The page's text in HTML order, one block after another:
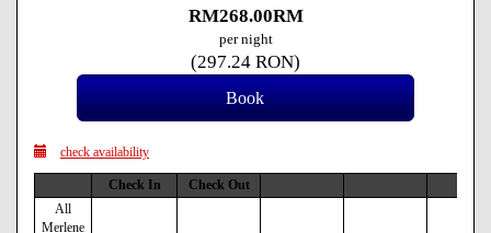
RM268.00RM
per night
(297.24 RON)
check availability
Check In
Check Out
All
Merlene